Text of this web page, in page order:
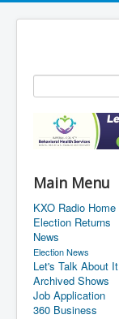
Main Menu
KXO Radio Home
Election Returns
News
Election News
Let's Talk About It
Archived Shows
Job Application
360 Business